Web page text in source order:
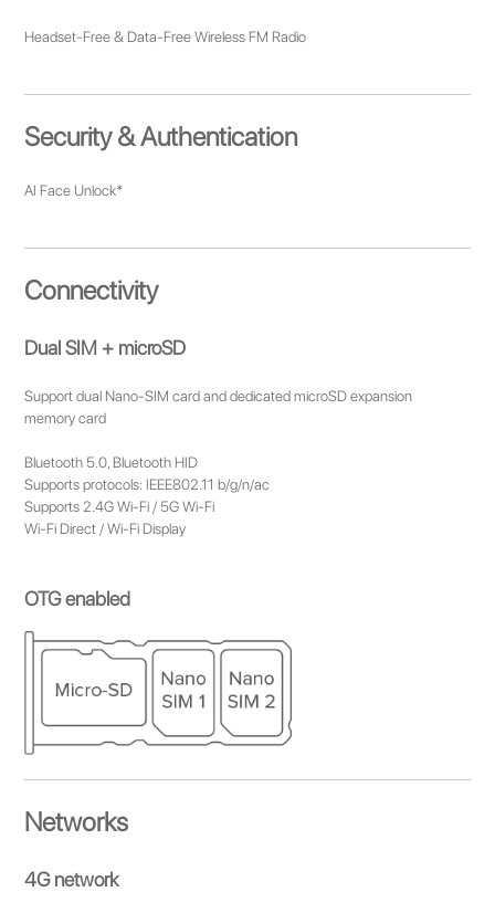
Headset-Free & Data-Free Wireless FM Radio
Security & Authentication
AI Face Unlock*
Connectivity
Dual SIM + microSD
Support dual Nano-SIM card and dedicated microSD expansion
memory card
Bluetooth 5.0, Bluetooth HID
Supports protocols: IEEE802.11 b/g/n/ac
Supports 2.4G Wi-Fi / 5G Wi-Fi
Wi-Fi Direct / Wi-Fi Display
OTG enabled
Networks
4G network